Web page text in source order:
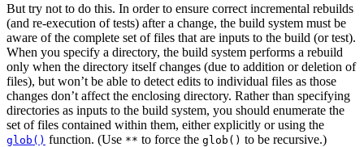
But try not to do this. In order to ensure correct incremental rebuilds
(and re-execution of tests) after a change, the build system must be
aware of the complete set of files that are inputs to the build (or test).
When you specify a directory, the build system performs a rebuild
only when the directory itself changes (due to addition or deletion of
files), but won’t be able to detect edits to individual files as those
changes don’t affect the enclosing directory. Rather than specifying
directories as inputs to the build system, you should enumerate the
set of files contained within them, either explicitly or using the
glob() function. (Use ** to force the glob() to be recursive.)